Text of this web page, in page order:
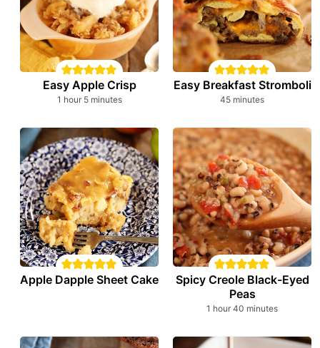
Easy Apple Crisp
1 hour
hour 5minutes
minutes
Easy Breakfast Stromboli
45minutes
minutes
Apple Dapple Sheet Cake
Spicy Creole Black-Eyed
Peas
1 hour
hour 40 minutes
minutes